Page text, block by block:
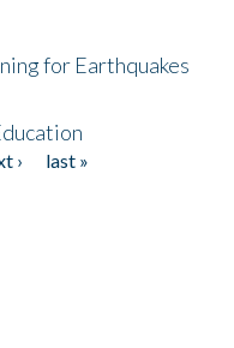
for Earthquakes
›
last »